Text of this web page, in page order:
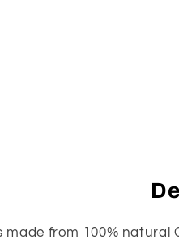
from 100% natural